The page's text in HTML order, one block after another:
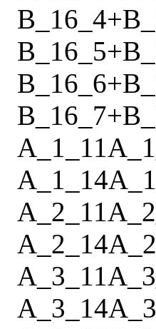
B_16_4+
B_16_5+
B_16_6+
B_16_7+
A_1_11
A_1_14
A_2_11
A_2_14
A_3_11
A_3_14